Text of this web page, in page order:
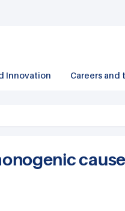
Innovation Careers and